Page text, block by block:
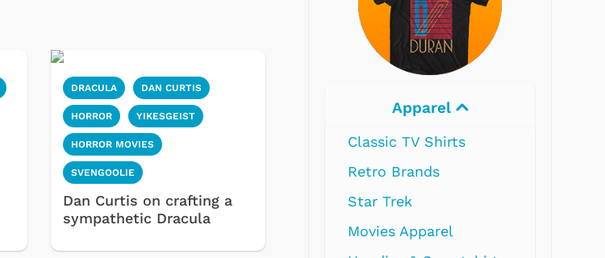
DRACULA DAN CURTIS
HORROR YIKESGEIST
HORROR MOVIES
SVENGOOLIE
Dan Curtis on crafting a
sympathetic Dracula
Apparel Electronics